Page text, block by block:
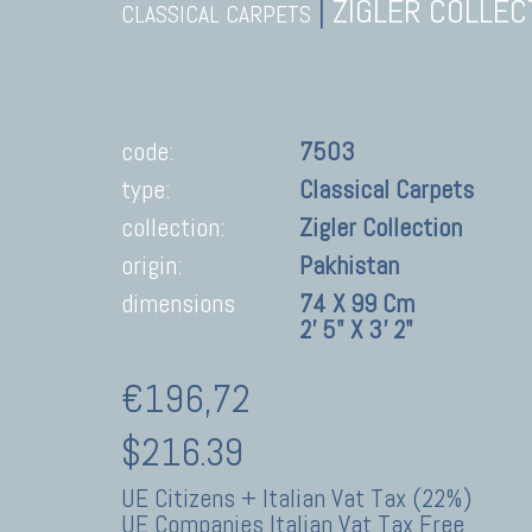
CLASSICAL CARPETS ZIGLER
code:
7503
type:
Classical Carpets
collection:
Zigler Collection
origin:
Pakhistan
dimensions
74 X 99 Cm
2' 5" X 3' 2"
€196,72
$216.39
UE Citizens + Italian Vat Tax (22%)
UE Companies Italian Vat Tax Free